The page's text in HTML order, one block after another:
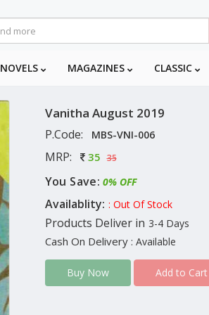
NOVELS MAGAZINES CLASSIC
Vanitha August 2019
P.Code: MBS-VNI-006
MRP: 35 35
You Save: 0% OFF
Availablity: : Out Of Stock
Products Deliver in 3-4 Days
Cash On Delivery : Available
Buy Now Add to Cart